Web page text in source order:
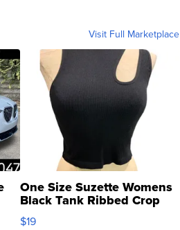
Visit Full Marketplace
One Size Suzette Womens
Black Tank Ribbed Crop
Asymmetrical ...
$19